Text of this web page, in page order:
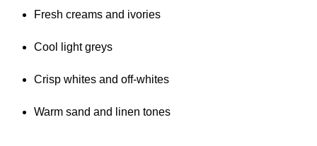
Fresh creams and ivories
Cool light greys
Crisp whites and off-whites
Warm sand and linen tones